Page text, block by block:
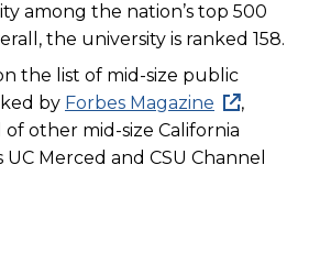
among the nation’s top 500
the university is ranked 158.
the list of mid-size public
by Forbes Magazine
,
other mid-size California
UC Merced and CSU Channel